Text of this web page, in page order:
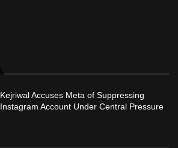
Kejriwal Accuses Meta of Suppressing
Instagram Account Under Central Pressure